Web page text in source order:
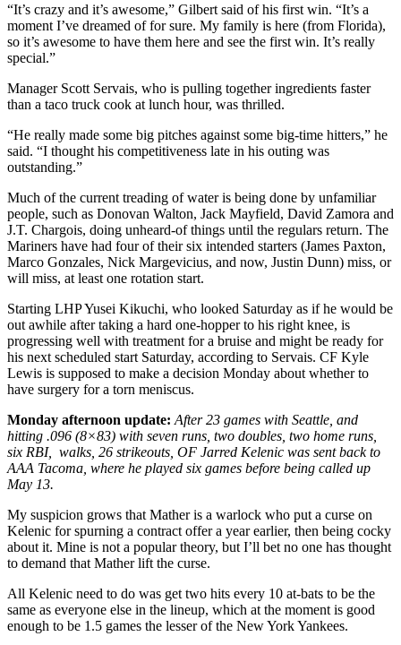
“It’s crazy and it’s awesome,” Gilbert said of his first win. “It’s a
moment I’ve dreamed of for sure. My family is here (from Florida),
so it’s awesome to have them here and see the first win. It’s really
special.”
Manager Scott Servais, who is pulling together ingredients faster
than a taco truck cook at lunch hour, was thrilled.
“He really made some big pitches against some big-time hitters,” he
said. “I thought his competitiveness late in his outing was
outstanding.”
Much of the current treading of water is being done by unfamiliar
people, such as Donovan Walton, Jack Mayfield, David Zamora and
J.T. Chargois, doing unheard-of things until the regulars return. The
Mariners have had four of their six intended starters (James Paxton,
Marco Gonzales, Nick Margevicius, and now, Justin Dunn) miss, or
will miss, at least one rotation start.
Starting LHP Yusei Kikuchi, who looked Saturday as if he would be
out awhile after taking a hard one-hopper to his right knee, is
progressing well with treatment for a bruise and might be ready for
his next scheduled start Saturday, according to Servais. CF Kyle
Lewis is supposed to make a decision Monday about whether to
have surgery for a torn meniscus.
Monday afternoon update: After 23 games with Seattle, and
hitting .096 (8×83) with seven runs, two doubles, two home runs,
six RBI, walks, 26 strikeouts, OF Jarred Kelenic was sent back to
AAA Tacoma, where he played six games before being called up
May 13.
My suspicion grows that Mather is a warlock who put a curse on
Kelenic for spurning a contract offer a year earlier, then being cocky
about it. Mine is not a popular theory, but I’ll bet no one has thought
to demand that Mather lift the curse.
All Kelenic need to do was get two hits every 10 at-bats to be the
same as everyone else in the lineup, which at the moment is good
enough to be 1.5 games the lesser of the New York Yankees.